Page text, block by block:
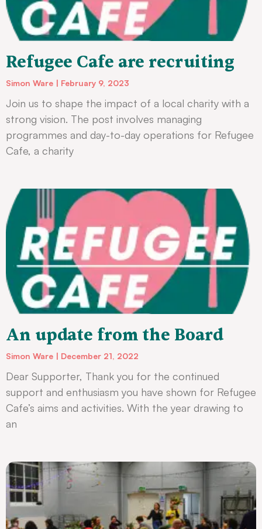
Refugee Cafe are recruiting
Simon Ware February 9, 2023
Join us to shape the impact of a local charity with a
strong vision. The post involves managing
programmes and day-to-day operations for Refugee
Cafe, a charity
An update from the Board
Simon Ware December 21, 2022
Dear Supporter, Thank you for the continued
support and enthusiasm you have shown for Refugee
Cafe’s aims and activities. With the year drawing to
an